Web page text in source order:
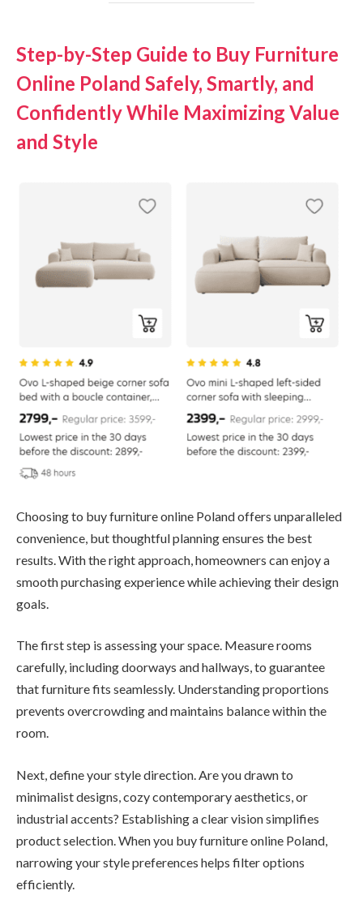
Step-by-Step Guide to Buy Furniture
Online Poland Safely, Smartly, and
Confidently While Maximizing Value
and Style
Choosing to buy furniture online Poland offers unparalleled
convenience, but thoughtful planning ensures the best
results. With the right approach, homeowners can enjoy a
smooth purchasing experience while achieving their design
goals.
The first step is assessing your space. Measure rooms
carefully, including doorways and hallways, to guarantee
that furniture fits seamlessly. Understanding proportions
prevents overcrowding and maintains balance within the
room.
Next, define your style direction. Are you drawn to
minimalist designs, cozy contemporary aesthetics, or
industrial accents? Establishing a clear vision simplifies
product selection. When you buy furniture online Poland,
narrowing your style preferences helps filter options
efficiently.